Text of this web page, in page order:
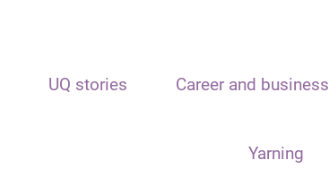
UQ stories Career and business
Yarning